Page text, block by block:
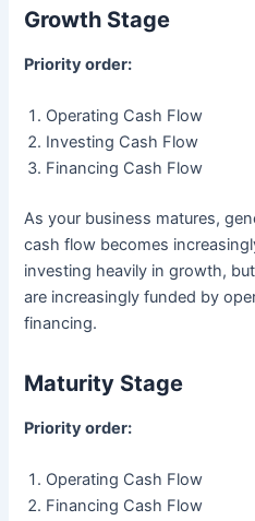
Growth Stage
Priority order:
Operating Cash Flow
Investing Cash Flow
Financing Cash Flow
As your business matures,
cash flow becomes
investing heavily in growth,
are increasingly funded by
financing.
Maturity Stage
Priority order:
Operating Cash Flow
Financing Cash Flow